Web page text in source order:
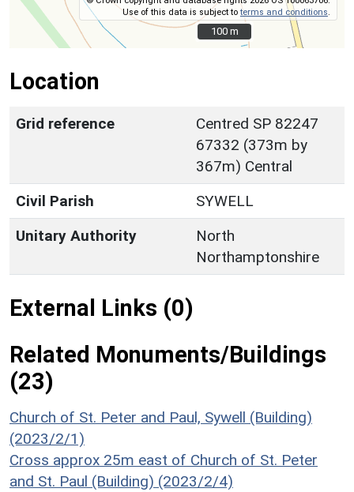
Use of this data is subject toterms and conditions
100 m
100 m
Location
Grid reference
Centred SP 82247
67332 (373m by
367m) Central
Civil Parish
SYWELL
Unitary Authority
North
Northamptonshire
External Links (0)
Related Monuments/Buildings
(23)
Church of St. Peter and Paul, Sywell (Building)
(2023/2/1)
Cross approx 25m east of Church of St. Peter
and St. Paul (Building) (2023/2/4)